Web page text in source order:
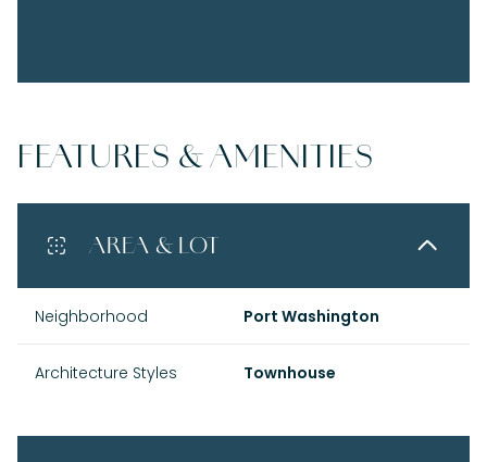
FEATURES & AMENITIES
AREA & LOT
Neighborhood Port Washington
Architecture Styles Townhouse